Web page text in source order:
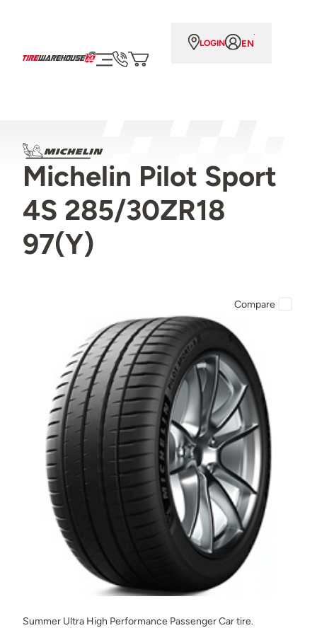
LOGIN EN
Michelin Pilot Sport
4S 285/30ZR18
97(Y)
Summer Ultra High Performance Passenger Car tire.
Compare